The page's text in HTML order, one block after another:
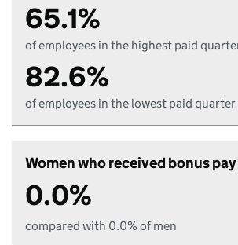
65.1%
of employees in the highest paid
82.6%
of employees in the lowest paid quarter
Women who received bonus pay
0.0%
compared with 0.0% of men